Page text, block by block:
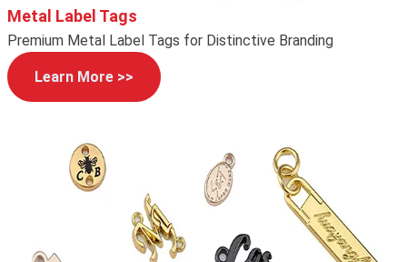
Metal Label Tags
Premium Metal Label Tags for Distinctive Branding
Learn More >>